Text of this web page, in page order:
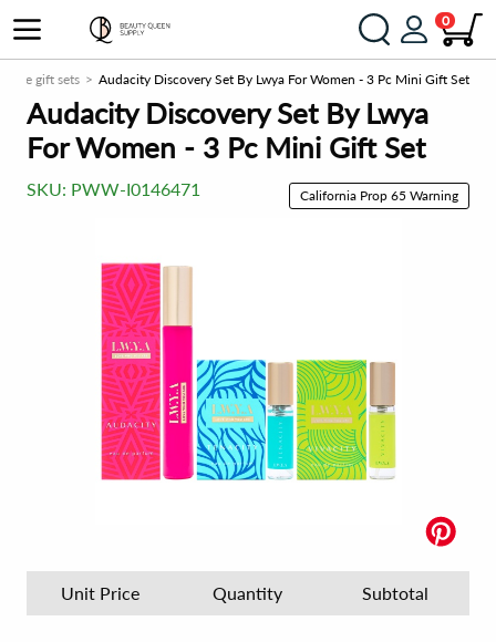
0
gift sets Audacity Discovery Set By Lwya For Women - 3 Pc Mini Gift Set
Audacity Discovery Set By Lwya
For Women - 3 Pc Mini Gift Set
SKU: PWW-I0146471 California Prop 65 Warning
Unit Price Quantity Subtotal